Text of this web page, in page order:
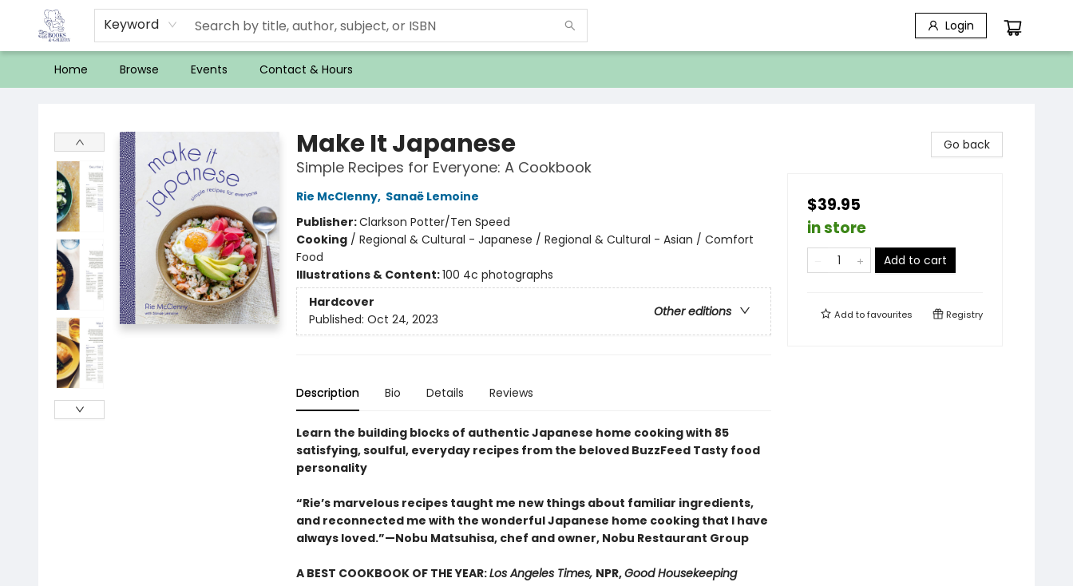
Keyword Login
Home Browse Events Contact & Hours
Make It Japanese
Simple Recipes for Everyone: A Cookbook
Rie McClenny, Sanaë Lemoine
Publisher:Clarkson Potter/Ten Speed
Cooking/ Regional & Cultural - Japanese / Regional & Cultural - Asian / Comfort
Food
Illustrations & Content:100 4c photographs
Hardcover
Other editions
Published: Oct 24, 2023
Description Bio Details Reviews
Learn the building blocks of authentic Japanese home cooking with 85
satisfying, soulful, everyday recipes from the beloved BuzzFeed Tasty food
personality
“Rie’s marvelous recipes taught me new things about familiar ingredients,
and reconnected me with the wonderful Japanese home cooking that I have
always loved.”—Nobu Matsuhisa, chef and owner, Nobu Restaurant Group
A BEST COOKBOOK OF THE YEAR:Los Angeles Times, NPR,Good Housekeeping
Go back
$39.95
in store
Add to cart
Add tofavourites Registry